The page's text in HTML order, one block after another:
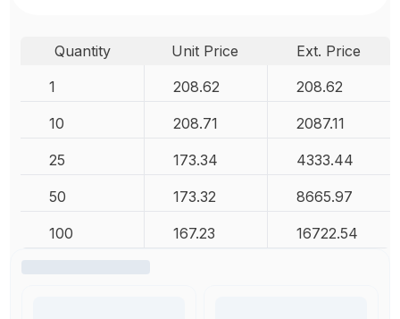
Quantity Unit Price
Ext. Price
1
208.62 208.62
10 208.71 2087.11
25 173.34 4333.44
50 173.32 8665.97
100 167.23 16722.54